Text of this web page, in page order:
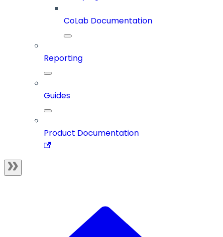
CoLab Documentation
Reporting
Guides
Product Documentation